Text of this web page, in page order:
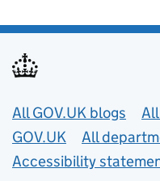
Useful links
All GOV.UK blogs
GOV.UK
All
Accessibility